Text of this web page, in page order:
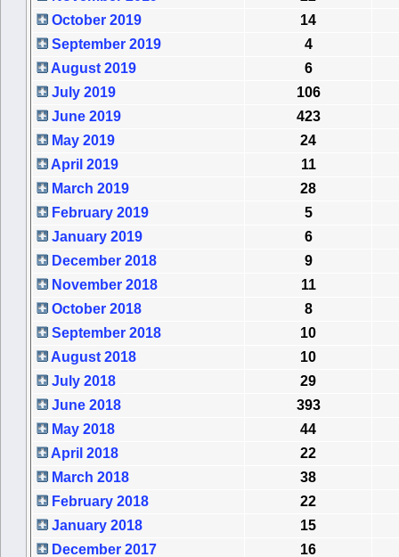
October 2019
14
September 2019
4
August 2019
6
July 2019
106
June 2019
423
May 2019
24
April 2019
11
March 2019
28
February 2019
5
January 2019
6
December 2018
9
November 2018
11
October 2018
8
September 2018
10
August 2018
10
July 2018
29
June 2018
393
May 2018
44
April 2018
22
March 2018
38
February 2018
22
January 2018
15
December 2017
16